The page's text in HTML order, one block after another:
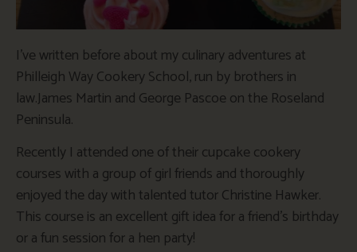
I’ve written before about my culinary adventures at
Philleigh Way Cookery School, run by brothers in
law.James Martin and George Pascoe on the Roseland
Peninsula.
Recently I attended one of their cupcake cookery
courses with a group of girl friends and thoroughly
enjoyed the day with talented tutor Christine Hawker.
This course is an excellent gift idea for a friend’s birthday
or a fun session for a hen party!